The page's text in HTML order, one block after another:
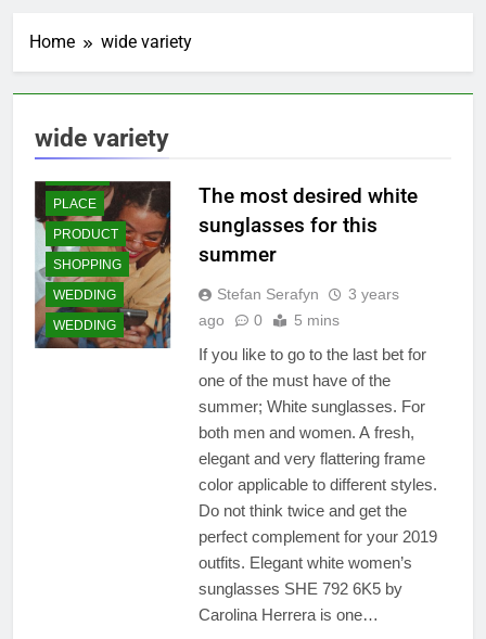
Home wide variety
wide variety
GIFT AND TOYS
INFORMATION
AND
LIFESTYLE
PLACE
PRODUCT
SHOPPING
WEDDING
WEDDING
The most desired white
sunglasses for this
summer
Stefan Serafyn
3 years
ago
0 5 mins
If you like to go to the last bet for
one of the must have of the
summer; White sunglasses. For
both men and women. A fresh,
elegant and very flattering frame
color applicable to different styles.
Do not think twice and get the
perfect complement for your 2019
outfits. Elegant white women’s
sunglasses SHE 792 6K5 by
Carolina Herrera is one…
ESSENTIALS
FASHION
FOODS &
CULINARY
GIFT AND TOYS
JEWELRY
KIDS AND TEEN
WEAR
LIFESTYLE
LIVING